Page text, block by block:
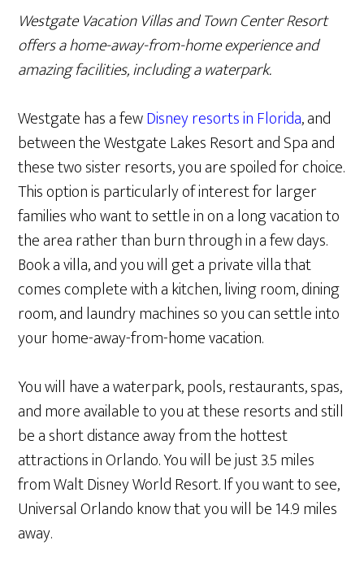
Westgate Vacation Villas and Town Center Resort
offers a home-away-from-home experience and
amazing facilities, including a waterpark.
Westgate has a fewDisney resorts in Florida, and
between the Westgate Lakes Resort and Spa and
these two sister resorts, you are spoiled for choice.
This option is particularly of interest for larger
families who want to settle in on a long vacation to
the area rather than burn through in a few days.
Book a villa, and you will get a private villa that
comes complete with a kitchen, living room, dining
room, and laundry machines so you can settle into
your home-away-from-home vacation.
You will have a waterpark, pools, restaurants, spas,
and more available to you at these resorts and still
be a short distance away from the hottest
attractions in Orlando. You will be just 3.5 miles
from Walt Disney World Resort. If you want to see,
Universal Orlando know that you will be 14.9 miles
away.